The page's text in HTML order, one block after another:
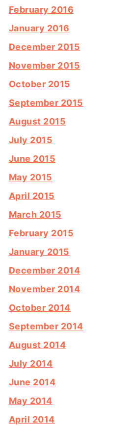
February 2016
January 2016
December 2015
November 2015
October 2015
September 2015
August 2015
July 2015
June 2015
May 2015
April 2015
March 2015
February 2015
January 2015
December 2014
November 2014
October 2014
September 2014
August 2014
July 2014
June 2014
May 2014
April 2014